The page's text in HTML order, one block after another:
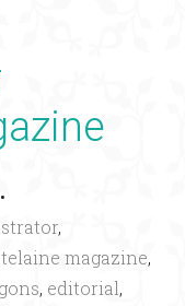
,
magazine,
, editorial,